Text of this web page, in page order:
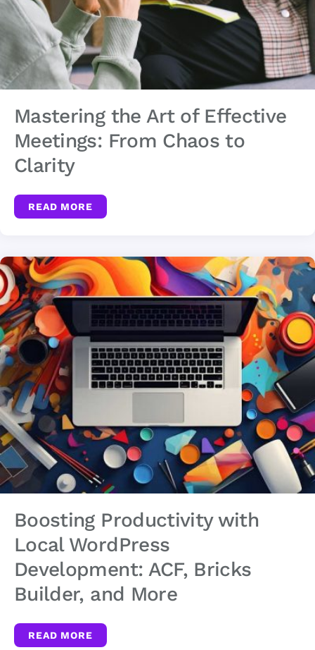
Mastering the Art of Effective
Meetings: From Chaos to
Clarity
READ MORE
Boosting Productivity with
Local WordPress
Development: ACF, Bricks
Builder, and More
READ MORE